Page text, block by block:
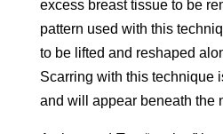
excess breast tissue to be
pattern used with this
to be lifted and reshaped
Scarring with this technique
and will appear beneath the